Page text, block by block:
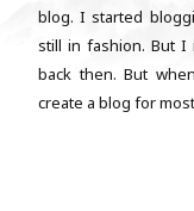
blog. I started
still in fashion. But I
back then. But
create a blog for